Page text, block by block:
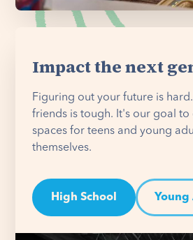
Impact the next
Figuring out your future is
friends is tough. It's our goal to
spaces for teens and young
themselves.
High School